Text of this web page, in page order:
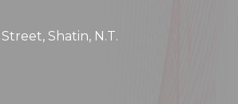
Shatin, N.T.